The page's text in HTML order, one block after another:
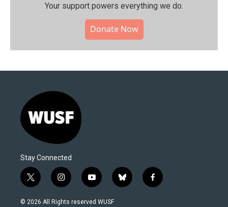
Your support powers everything we do.
Donate Now
Stay Connected
t
w
i
i
n
s
y
o
u
b
l
f
a
© 2026 All Rights reserved WUSF